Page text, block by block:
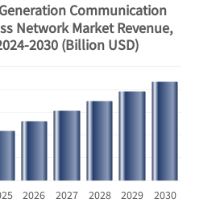
2026 2027 2028 2029 2030
Communication
Network Market Revenue,
2030 (Billion USD)